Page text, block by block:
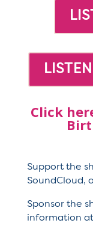
Click
Support the
SoundCloud,
Sponsor the
information